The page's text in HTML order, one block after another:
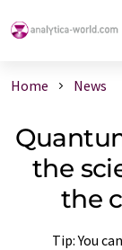
Home News
the
the
Tip: You